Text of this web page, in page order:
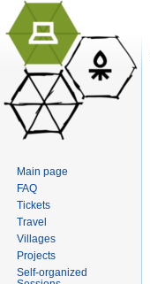
Main page
FAQ
Tickets
Travel
Villages
Projects
Self-organized